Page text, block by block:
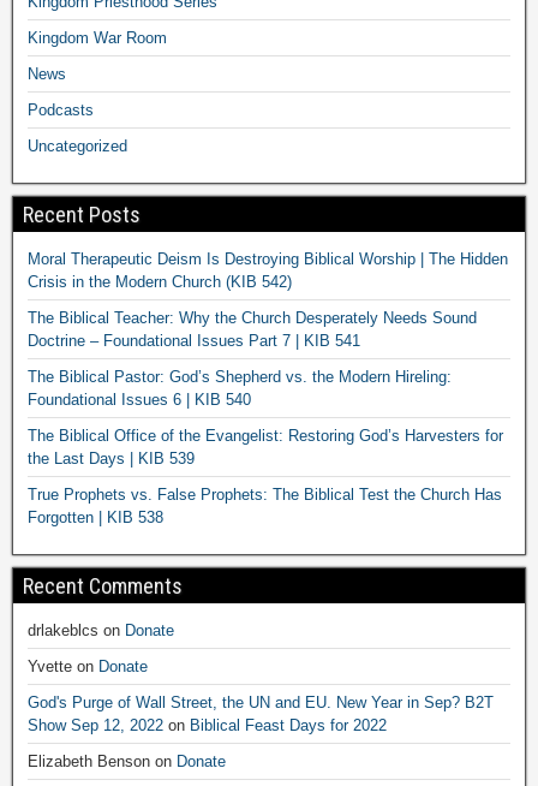
Kingdom War Room
News
Podcasts
Uncategorized
Recent Posts
Moral Therapeutic Deism Is Destroying Biblical Worship | The Hidden
Crisis in the Modern Church (KIB 542)
The Biblical Teacher: Why the Church Desperately Needs Sound
Doctrine – Foundational Issues Part 7 | KIB 541
The Biblical Pastor: God’s Shepherd vs. the Modern Hireling:
Foundational Issues 6 | KIB 540
The Biblical Office of the Evangelist: Restoring God’s Harvesters for
the Last Days | KIB 539
True Prophets vs. False Prophets: The Biblical Test the Church Has
Forgotten | KIB 538
Recent Comments
drlakeblcs on Donate
Yvette on Donate
God's Purge of Wall Street, the UN and EU. New Year in Sep? B2T
Show Sep 12, 2022 on Biblical Feast Days for 2022
Elizabeth Benson on Donate